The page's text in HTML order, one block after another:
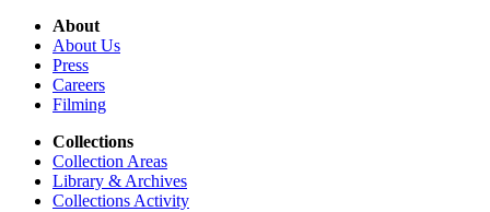
About
About Us
Press
Careers
Filming
Collections
Collection Areas
Library & Archives
Collections Activity